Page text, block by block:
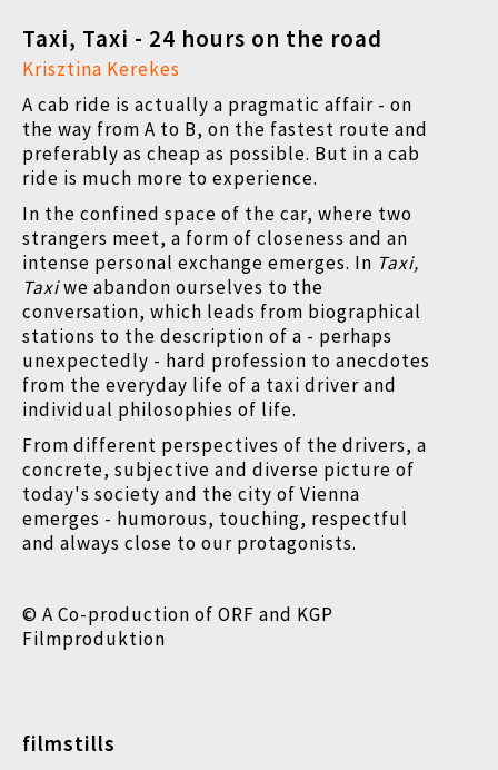
Taxi, Taxi - 24 hours on the road
Krisztina Kerekes
A cab ride is actually a pragmatic affair - on
the way from A to B, on the fastest route and
preferably as cheap as possible. But in a cab
ride is much more to experience.
In the confined space of the car, where two
strangers meet, a form of closeness and an
intense personal exchange emerges. In Taxi,
Taxiwe abandon ourselves to the
conversation, which leads from biographical
stations to the description of a - perhaps
unexpectedly - hard profession to anecdotes
from the everyday life of a taxi driver and
individual philosophies of life.
From different perspectives of the drivers, a
concrete, subjective and diverse picture of
today's society and the city of Vienna
emerges - humorous, touching, respectful
and always close to our protagonists.
© A Co-production of ORF and KGP
Filmproduktion
filmstills